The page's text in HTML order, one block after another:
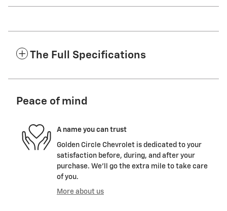
The Full Specifications
Peace of mind
A name you can trust
Golden Circle Chevrolet is dedicated to your
satisfaction before, during, and after your
purchase. We'll go the extra mile to take care
of you.
More about us